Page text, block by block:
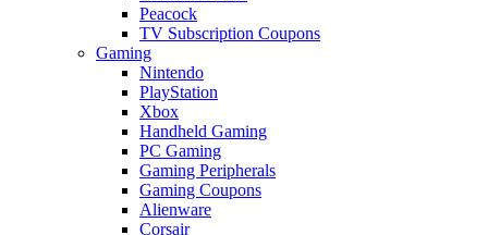
Peacock
TV Subscription Coupons
Gaming
Nintendo
PlayStation
Xbox
Handheld Gaming
PC Gaming
Gaming Peripherals
Gaming Coupons
Alienware
Corsair